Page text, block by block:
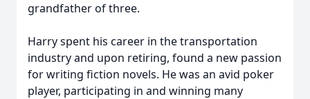
grandfather of three.
Harry spent his career in the transportation
industry and upon retiring, found a new passion
for writing fiction novels. He was an avid poker
player, participating in and winning many